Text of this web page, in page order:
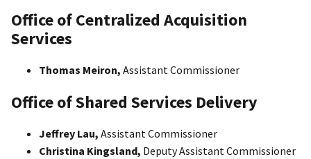
Office of Centralized Acquisition
Services
Thomas Meiron, Assistant Commissioner
Office of Shared Services Delivery
Jeffrey Lau, Assistant Commissioner
Christina Kingsland, Deputy Assistant Commissioner